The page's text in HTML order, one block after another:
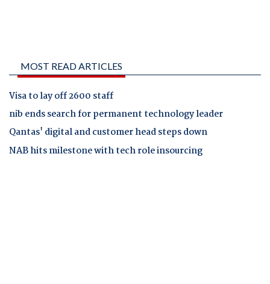
MOST READ ARTICLES
Visa to lay off 2600 staff
nib ends search for permanent technology leader
Qantas' digital and customer head steps down
NAB hits milestone with tech role insourcing